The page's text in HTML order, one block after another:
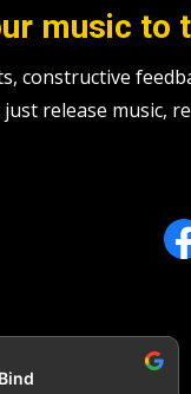
music to
constructive
release music,